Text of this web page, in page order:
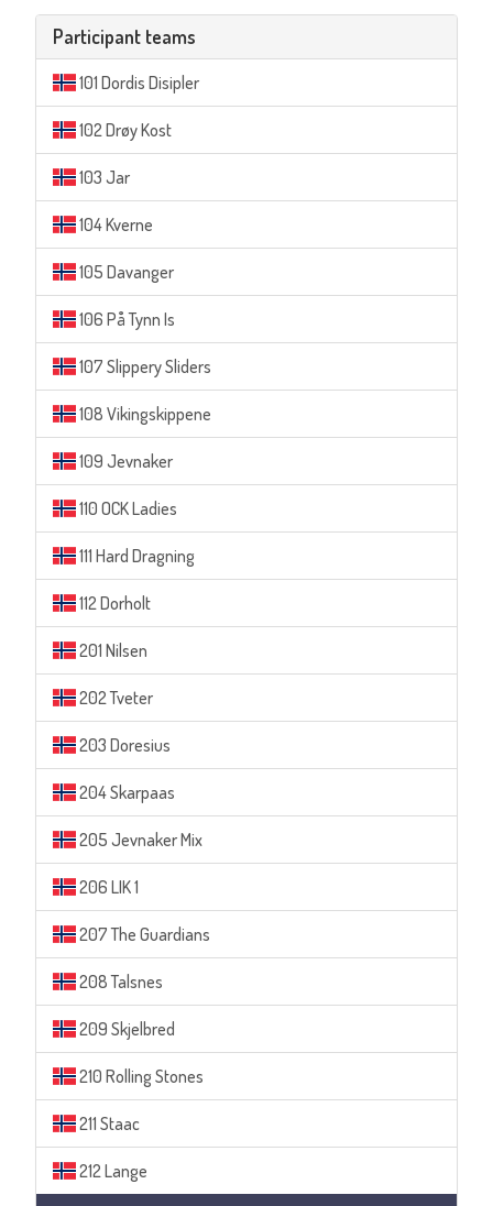
Participant teams
101 Dordis Disipler
102 Drøy Kost
103 Jar
104 Kverne
105 Davanger
106 På Tynn Is
107 Slippery Sliders
108 Vikingskippene
109 Jevnaker
110 OCK Ladies
111 Hard Dragning
112 Dorholt
201 Nilsen
202 Tveter
203 Doresius
204 Skarpaas
205 Jevnaker Mix
206 LIK 1
207 The Guardians
208 Talsnes
209 Skjelbred
210 Rolling Stones
211 Staac
212 Lange